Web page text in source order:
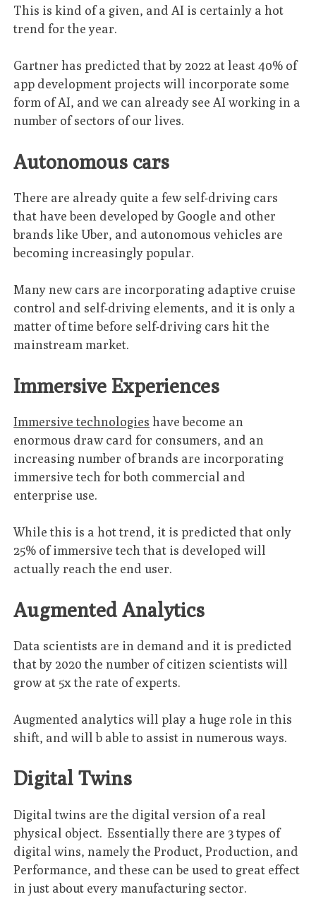
This is kind of a given, and AI is certainly a hot
trend for the year.
Gartner has predicted that by 2022 at least 40% of
app development projects will incorporate some
form of AI, and we can already see AI working in a
number of sectors of our lives.
Autonomous cars
There are already quite a few self-driving cars
that have been developed by Google and other
brands like Uber, and autonomous vehicles are
becoming increasingly popular.
Many new cars are incorporating adaptive cruise
control and self-driving elements, and it is only a
matter of time before self-driving cars hit the
mainstream market.
Immersive Experiences
Immersive technologies have become an
enormous draw card for consumers, and an
increasing number of brands are incorporating
immersive tech for both commercial and
enterprise use.
While this is a hot trend, it is predicted that only
25% of immersive tech that is developed will
actually reach the end user.
Augmented Analytics
Data scientists are in demand and it is predicted
that by 2020 the number of citizen scientists will
grow at 5x the rate of experts.
Augmented analytics will play a huge role in this
shift, and will b able to assist in numerous ways.
Digital Twins
Digital twins are the digital version of a real
physical object. Essentially there are 3 types of
digital wins, namely the Product, Production, and
Performance, and these can be used to great effect
in just about every manufacturing sector.